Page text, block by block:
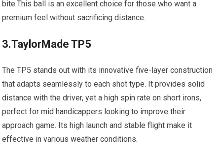
bite.This ball is an excellent choice for those who want a
premium feel without sacrificing distance.
3.TaylorMade TP5
The TP5 stands out with its innovative five-layer construction
that adapts seamlessly to each shot type. It provides solid
distance with the driver, yet a high spin rate on short irons,
perfect for mid handicappers looking to improve their
approach game. Its high launch and stable flight make it
effective in various weather conditions.